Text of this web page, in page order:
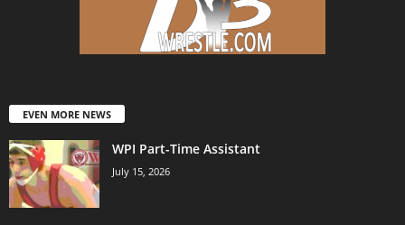
EVEN MORE NEWS
WPI Part-Time Assistant
July 15, 2026